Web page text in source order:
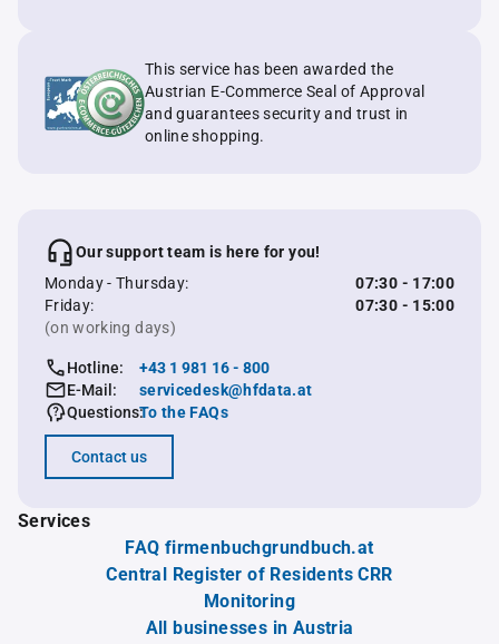
This service has been awarded the
Austrian E-Commerce Seal of Approval
and guarantees security and trust in
online shopping.
Our support team is here for you!
Monday - Thursday:
07:30 - 17:00
Friday:
07:30 - 15:00
(on working days)
Hotline:
+43 1 981 16 - 800
E-Mail:
servicedesk@hfdata.at
Questions:To the FAQs
Contact us
Services
FAQ firmenbuchgrundbuch.at
Central Register of Residents CRR
Monitoring
All businesses in Austria